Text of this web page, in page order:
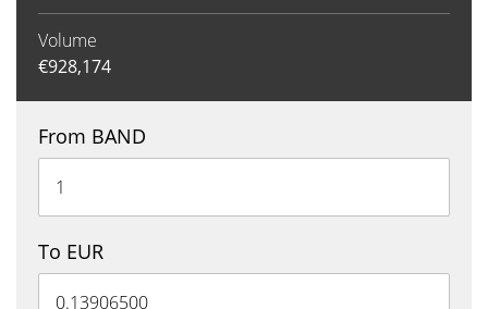
Volume
€928,174
From BAND
To EUR